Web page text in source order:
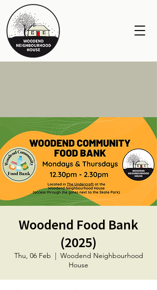
Woodend Food Bank
(2025)
Thu, 06 Feb
  |
Woodend Neighbourhood
House